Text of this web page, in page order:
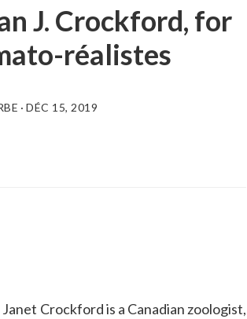
J. Crockford, for
réalistes
·DÉC 15, 2019
Janet Crockford is a Canadian zoologist,